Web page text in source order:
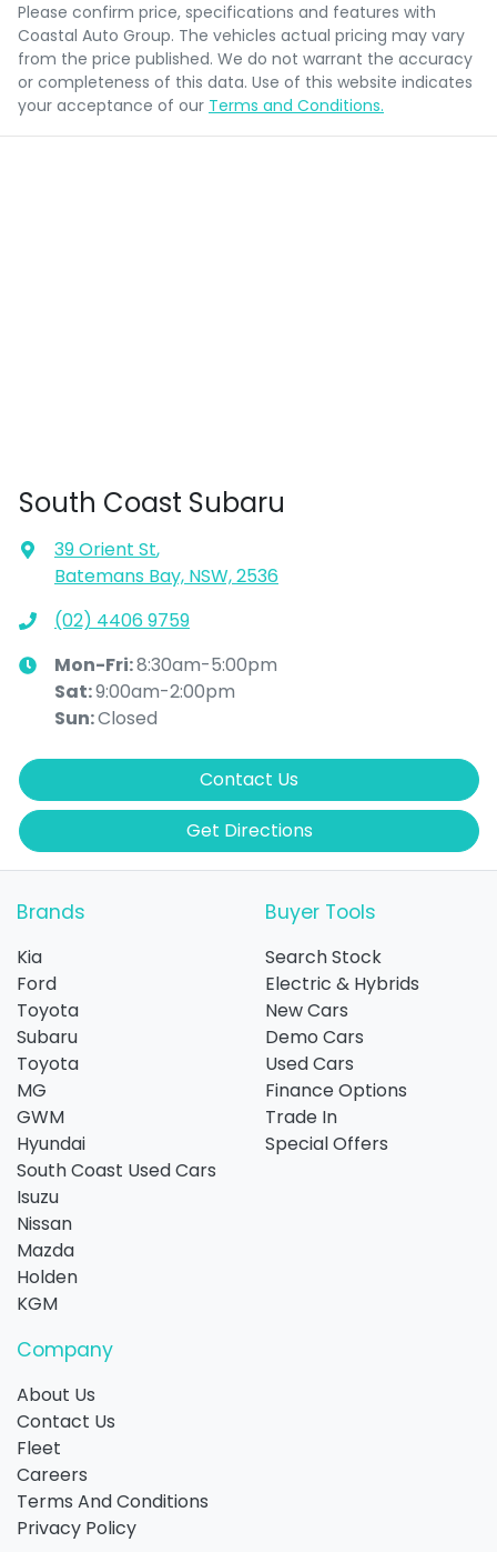
Please confirm price, specifications and features with
Coastal Auto Group. The vehicles actual pricing may vary
from the price published. We do not warrant the accuracy
or completeness of this data. Use of this website indicates
your acceptance of our Terms and Conditions.
South Coast Subaru
39 Orient St,
Batemans Bay, NSW, 2536
(02) 4406 9759
Mon-Fri:8:30am-5:00pm
Sat:9:00am-2:00pm
Sun:Closed
Contact Us
Get Directions
Brands
Kia
Ford
Toyota
Subaru
Toyota
MG
GWM
Hyundai
South Coast Used Cars
Isuzu
Nissan
Mazda
Holden
KGM
Buyer Tools
Search Stock
Electric & Hybrids
New Cars
Demo Cars
Used Cars
Finance Options
Trade In
Special Offers
Company
About Us
Contact Us
Fleet
Careers
Terms And Conditions
Privacy Policy